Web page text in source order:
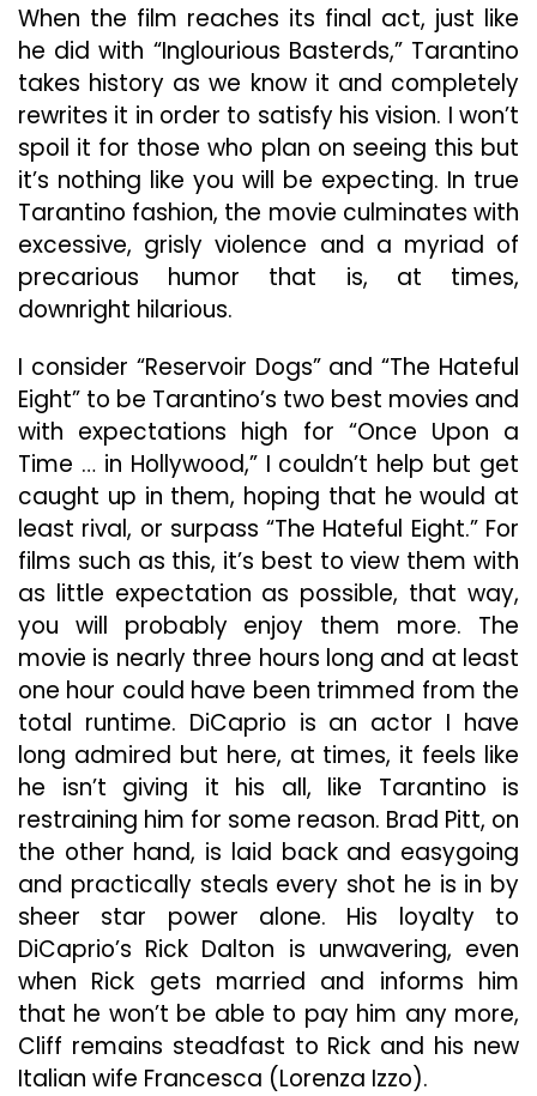
When the film reaches its final act, just like
he did with “Inglourious Basterds,” Tarantino
takes history as we know it and completely
rewrites it in order to satisfy his vision. I won’t
spoil it for those who plan on seeing this but
it’s nothing like you will be expecting. In true
Tarantino fashion, the movie culminates with
excessive, grisly violence and a myriad of
precarious humor that is, at times,
downright hilarious.
I consider “Reservoir Dogs” and “The Hateful
Eight” to be Tarantino’s two best movies and
with expectations high for “Once Upon a
Time … in Hollywood,” I couldn’t help but get
caught up in them, hoping that he would at
least rival, or surpass “The Hateful Eight.” For
films such as this, it’s best to view them with
as little expectation as possible, that way,
you will probably enjoy them more. The
movie is nearly three hours long and at least
one hour could have been trimmed from the
total runtime. DiCaprio is an actor I have
long admired but here, at times, it feels like
he isn’t giving it his all, like Tarantino is
restraining him for some reason. Brad Pitt, on
the other hand, is laid back and easygoing
and practically steals every shot he is in by
sheer star power alone. His loyalty to
DiCaprio’s Rick Dalton is unwavering, even
when Rick gets married and informs him
that he won’t be able to pay him any more,
Cliff remains steadfast to Rick and his new
Italian wife Francesca (Lorenza Izzo).